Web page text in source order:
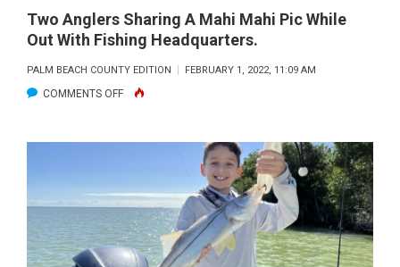
ANGLER
BILLY
BERRIOS
CAUGHT
25LB
A
NAKED
RIGGED
HEADQUARTERS.
Two Anglers Sharing A Mahi Mahi Pic While
Out With Fishing Headquarters.
PALM BEACH COUNTY EDITION FEBRUARY 1, 2022, 11:09 AM
COMMENTS OFFON
ANGLERS
MAHI
MAHI
PIC